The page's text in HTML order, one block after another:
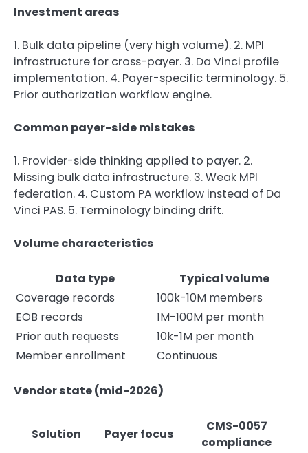
Investment areas
1. Bulk data pipeline (very high volume). 2. MPI
infrastructure for cross-payer. 3. Da Vinci profile
implementation. 4. Payer-specific terminology. 5.
Prior authorization workflow engine.
Common payer-side mistakes
1. Provider-side thinking applied to payer. 2.
Missing bulk data infrastructure. 3. Weak MPI
federation. 4. Custom PA workflow instead of Da
Vinci PAS. 5. Terminology binding drift.
Volume characteristics
Data type
Typical volume
Coverage records
100k-10M members
EOB records
1M-100M per month
Prior auth requests
10k-1M per month
Member enrollment
Continuous
Vendor state (mid-2026)
Solution Payer focus
CMS-0057
compliance